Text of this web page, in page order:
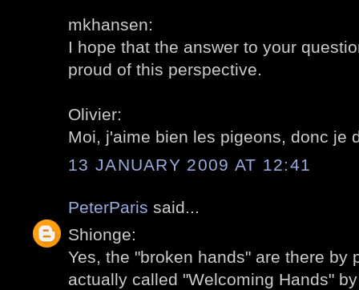
mkhansen:
I hope that the answer to your
proud of this perspective.
Olivier:
Moi, j'aime bien les pigeons, donc je
13 JANUARY 2009 AT 12:41
PeterParis said...
Shionge:
Yes, the "broken hands" are there by
actually called "Welcoming Hands"